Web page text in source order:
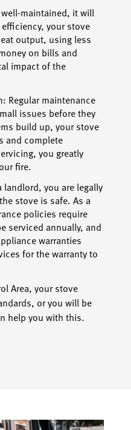
maintained, it will
your stove
output, using less
on bills and
impact of the
Regular maintenance
issues before they
build up, your stove
and complete
you greatly
fire.
landlord, you are legally
stove is safe. As a
policies require
serviced annually, and
warranties
for the warranty to
Area, your stove
or you will be
help you with this.